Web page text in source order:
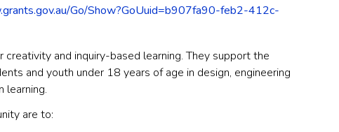
Go/Show?GoUuid=b907fa90-feb2-412c-
and inquiry-based learning. They support the
and youth under 18 years of age in design, engineering
learning.
are to: